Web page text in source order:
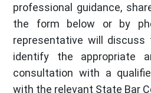
professional guidance,
the form below or by
representative will
identify the appropriate
consultation with a
with the relevant State Bar